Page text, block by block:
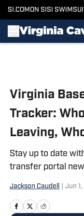
SI.COM ON SI SI
Virginia
Tracker:
Leaving,
Stay up to date
transfer portal
Jackson Caudell Jun